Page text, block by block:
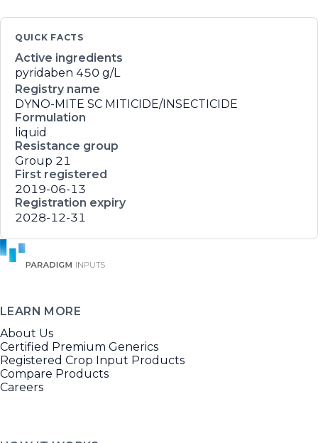
QUICK FACTS
Active ingredients
pyridaben 450 g/L
Registry name
DYNO-MITE SC MITICIDE/INSECTICIDE
Formulation
liquid
Resistance group
Group 21
First registered
2019-06-13
Registration expiry
2028-12-31
LEARN MORE
About Us
Certified Premium Generics
Registered Crop Input Products
Compare Products
Careers